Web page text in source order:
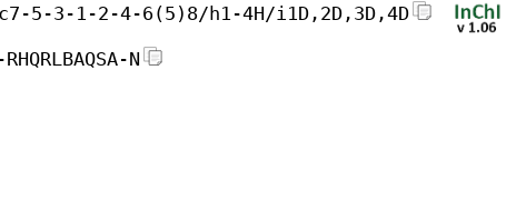
c7-5-3-1-2-4-6(5)8/h1-4H/i1D,2D,3D,4D
N